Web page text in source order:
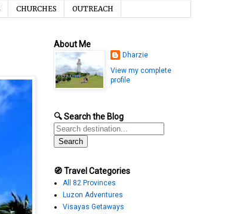
CHURCHES OUTREACH
About Me
Dharzie
View my complete
profile
🔍 Search the Blog
🧭 Travel Categories
All 82 Provinces
Luzon Adventures
Visayas Getaways